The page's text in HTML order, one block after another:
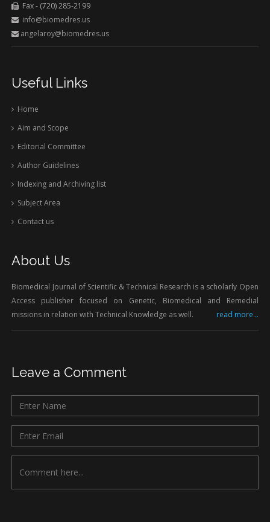
Fax - (720) 285-2199
info@biomedres.us
angelaroy@biomedres.us
Useful Links
Home
Aim and Scope
Editorial Committee
Author Guidelines
Indexing and Archiving list
Subject Area
Contact us
About Us
Biomedical Journal of Scientific & Technical Research is a scholarly Open
Access publisher focused on Genetic, Biomedical and Remedial
missions in relation with Technical Knowledge as well.
read more...
Leave a Comment